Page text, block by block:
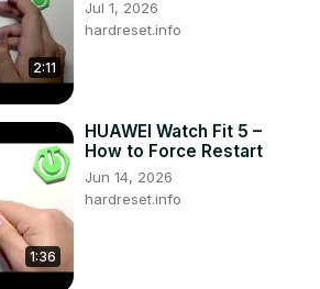
#XIAOMI14
►
hardreset.info
► https://twitter.com/HardResetI
►
@hardreset.info
many popular Apps ►
apps/apps/
2:11
Jul 1, 2026
hardreset.info
1:36
HUAWEI Watch Fit 5 –
How to Force Restart
Jun 14, 2026
hardreset.info